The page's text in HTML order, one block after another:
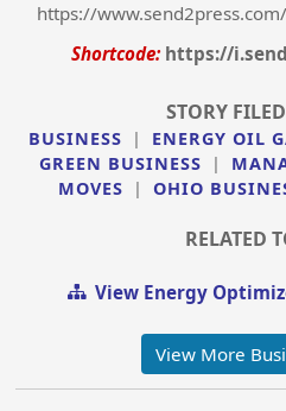
https://
Shortcode: https://
STORY
BUSINESS | ENERGY OIL
GREEN BUSINESS
|
MOVES
| OHIO
RELATED
View Energy
View More